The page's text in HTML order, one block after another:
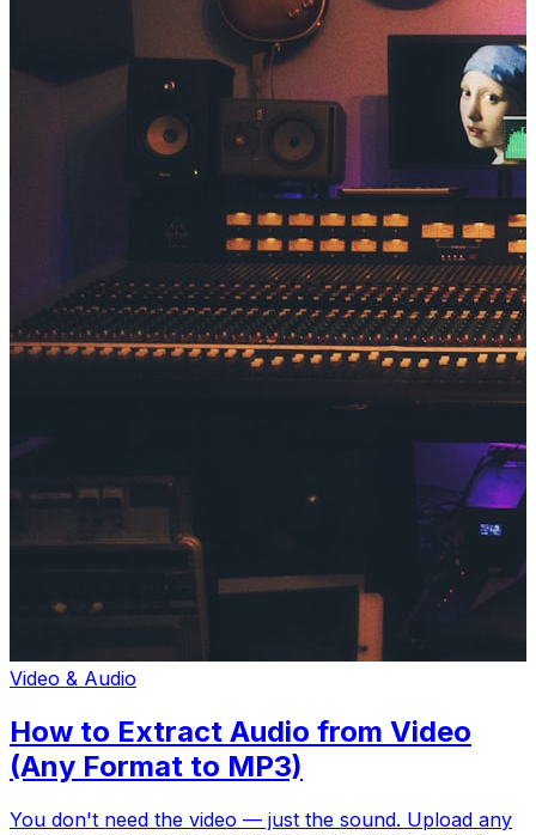
Video & Audio
How to Extract Audio from Video
(Any Format to MP3)
You don't need the video — just the sound. Upload any